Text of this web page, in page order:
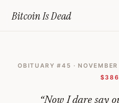
Bitcoin IsDead
Bite
OBITUARY #45 ·
$386
“Now I dare say